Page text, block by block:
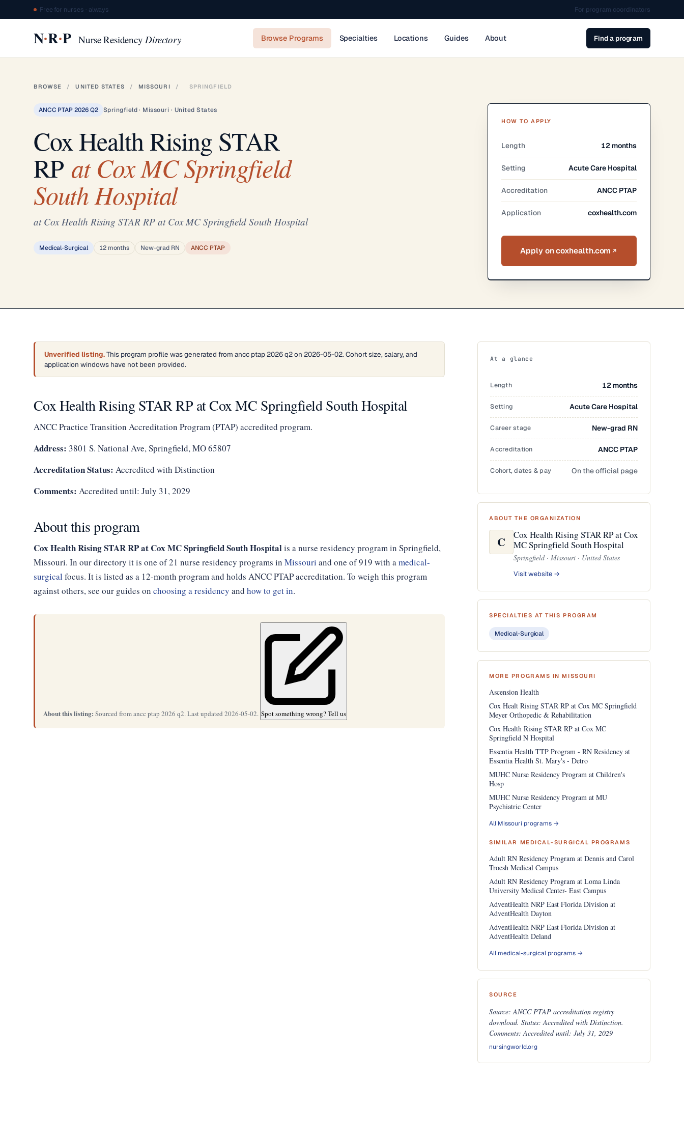
Free for nurses · always For program coordinators
N·R·P Nurse ResidencyDirectory Browse Programs Specialties Locations Guides About Find a program
BROWSE / UNITED STATES / MISSOURI / SPRINGFIELD
ANCC PTAP 2026 Q2 Springfield · Missouri · United States
Cox Health Rising STAR
RPat Cox MC Springfield
South Hospital
at Cox Health Rising STAR RP at Cox MC Springfield South Hospital
Medical-Surgical 12 months New-grad RN ANCC PTAP
HOW TO APPLY
Length 12 months
Setting Acute Care Hospital
Accreditation ANCC PTAP
Application coxhealth.com
Apply on coxhealth.com
Unverified listing.This program profile was generated from ancc ptap 2026 q2 on 2026-05-02. Cohort size, salary, and
application windows have not been provided.
Cox Health Rising STAR RP at Cox MC Springfield South Hospital
ANCC Practice Transition Accreditation Program (PTAP) accredited program.
Address: 3801 S. National Ave, Springfield, MO 65807
Accreditation Status: Accredited with Distinction
Comments: Accredited until: July 31, 2029
About this program
Cox Health Rising STAR RP at Cox MC Springfield South Hospitalis a nurse residency program in Springfield,
Missouri. In our directory it is one of 21 nurse residency programs in Missouri and one of 919 with amedical-
surgical focus. It is listed as a 12-month program and holds ANCC PTAP accreditation. To weigh this program
against others, see our guides on choosing a residency and how to get in.
About this listing: Sourced from ancc ptap 2026 q2. Last updated 2026-05-02. Spot something wrong? Tell us
At a glance
Length 12 months
Setting Acute Care Hospital
Career stage New-grad RN
Accreditation ANCC PTAP
Cohort, dates & pay On the official page
ABOUT THE ORGANIZATION
C
Cox Health Rising STAR RP at Cox
MC Springfield South Hospital
Springfield · Missouri · United States
Visit website →
SPECIALTIES AT THIS PROGRAM
Medical-Surgical
MORE PROGRAMS IN MISSOURI
Ascension Health
Cox Healt Rising STAR RP at Cox MC Springfield
Meyer Orthopedic & Rehabilitation
Cox Health Rising STAR RP at Cox MC
Springfield N Hospital
Essentia Health TTP Program - RN Residency at
Essentia Health St. Mary's - Detro
MUHC Nurse Residency Program at Children's
Hosp
MUHC Nurse Residency Program at MU
Psychiatric Center
All Missouri programs →
SIMILAR MEDICAL-SURGICAL PROGRAMS
Adult RN Residency Program at Dennis and Carol
Troesh Medical Campus
Adult RN Residency Program at Loma Linda
University Medical Center- East Campus
AdventHealth NRP East Florida Division at
AdventHealth Dayton
AdventHealth NRP East Florida Division at
AdventHealth Deland
All medical-surgical programs →
SOURCE
Source: ANCC PTAP accreditation registry
download. Status: Accredited with Distinction.
Comments: Accredited until: July 31, 2029
nursingworld.org